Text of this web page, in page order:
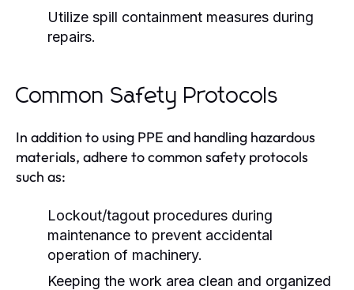
Utilize spill containment measures during
repairs.
Common Safety Protocols
In addition to using PPE and handling hazardous
materials, adhere to common safety protocols
such as:
Lockout/tagout procedures during
maintenance to prevent accidental
operation of machinery.
Keeping the work area clean and organized